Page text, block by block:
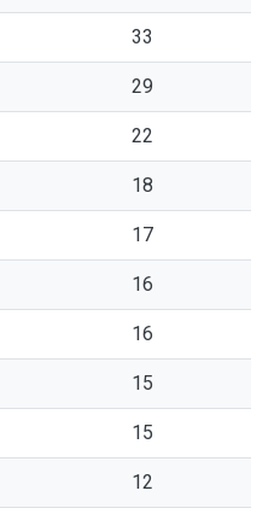
33
29
22
18
17
16
16
15
15
12